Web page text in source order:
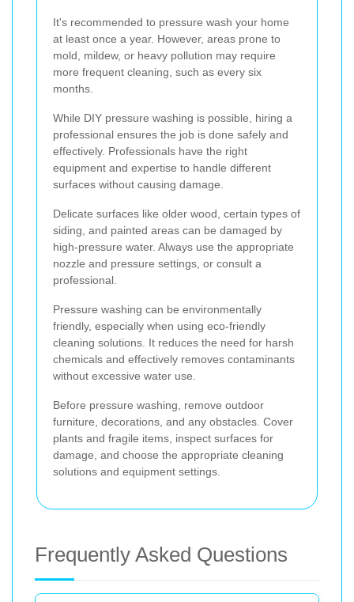
It's recommended to pressure wash your home
at least once a year. However, areas prone to
mold, mildew, or heavy pollution may require
more frequent cleaning, such as every six
months.
While DIY pressure washing is possible, hiring a
professional ensures the job is done safely and
effectively. Professionals have the right
equipment and expertise to handle different
surfaces without causing damage.
Delicate surfaces like older wood, certain types of
siding, and painted areas can be damaged by
high-pressure water. Always use the appropriate
nozzle and pressure settings, or consult a
professional.
Pressure washing can be environmentally
friendly, especially when using eco-friendly
cleaning solutions. It reduces the need for harsh
chemicals and effectively removes contaminants
without excessive water use.
Before pressure washing, remove outdoor
furniture, decorations, and any obstacles. Cover
plants and fragile items, inspect surfaces for
damage, and choose the appropriate cleaning
solutions and equipment settings.
Frequently Asked Questions